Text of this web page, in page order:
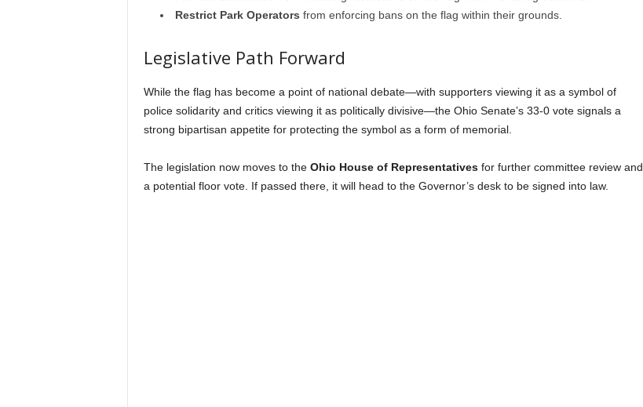
Restrict Park Operators from enforcing bans on the flag within their grounds.
Legislative Path Forward
While the flag has become a point of national debate—with supporters viewing it as a symbol of
police solidarity and critics viewing it as politically divisive—the Ohio Senate’s 33-0 vote signals a
strong bipartisan appetite for protecting the symbol as a form of memorial.
The legislation now moves to the Ohio House of Representativesfor further committee review and
a potential floor vote. If passed there, it will head to the Governor’s desk to be signed into law.